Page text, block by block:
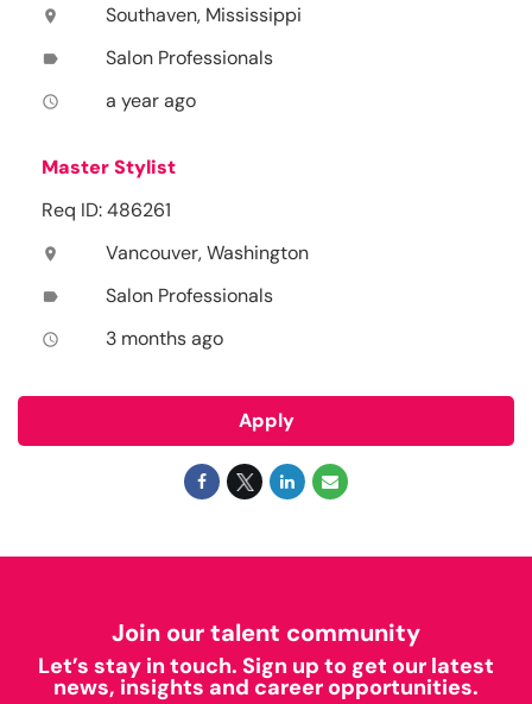
location_on Southaven, Mississippi
label Salon Professionals
access_time a year ago
Master Stylist
Req ID: 486261
location_on Vancouver, Washington
label Salon Professionals
access_time 3 months ago
Apply
Join our talent community
Let’s stay in touch. Sign up to get our latest
news, insights and career opportunities.